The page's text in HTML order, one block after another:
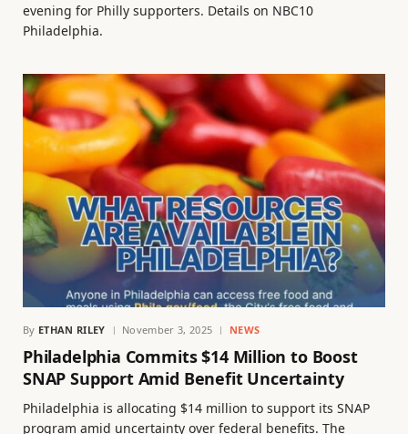
evening for Philly supporters. Details on NBC10
Philadelphia.
By ETHAN RILEY November 3, 2025 NEWS
Philadelphia Commits $14 Million to Boost
SNAP Support Amid Benefit Uncertainty
Philadelphia is allocating $14 million to support its SNAP
program amid uncertainty over federal benefits. The